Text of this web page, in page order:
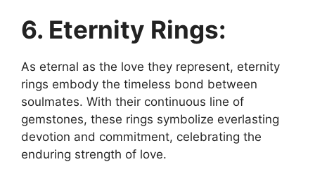
6. Eternity Rings:
As eternal as the love they represent, eternity
rings embody the timeless bond between
soulmates. With their continuous line of
gemstones, these rings symbolize everlasting
devotion and commitment, celebrating the
enduring strength of love.